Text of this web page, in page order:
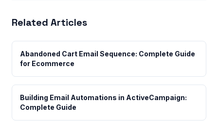
Related Articles
Abandoned Cart Email Sequence: Complete Guide
for Ecommerce
Building Email Automations in ActiveCampaign:
Complete Guide